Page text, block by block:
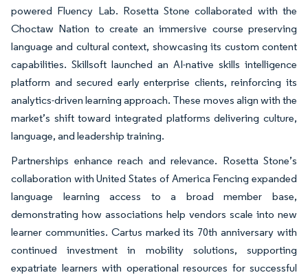
powered Fluency Lab. Rosetta Stone collaborated with the
Choctaw Nation to create an immersive course preserving
language and cultural context, showcasing its custom content
capabilities. Skillsoft launched an AI-native skills intelligence
platform and secured early enterprise clients, reinforcing its
analytics-driven learning approach. These moves align with the
market’s shift toward integrated platforms delivering culture,
language, and leadership training.
Partnerships enhance reach and relevance. Rosetta Stone’s
collaboration with United States of America Fencing expanded
language learning access to a broad member base,
demonstrating how associations help vendors scale into new
learner communities. Cartus marked its 70th anniversary with
continued investment in mobility solutions, supporting
expatriate learners with operational resources for successful